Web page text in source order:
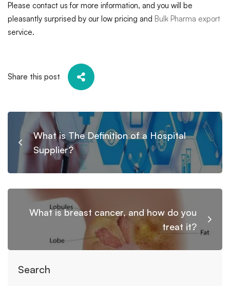
Please contact us for more information, and you will be
pleasantly surprised by our low pricing and Bulk Pharma export
service.
Share this post
What is The Definition of a Hospital
Supplier?
What is breast cancer, and how do you
treat it?
Search